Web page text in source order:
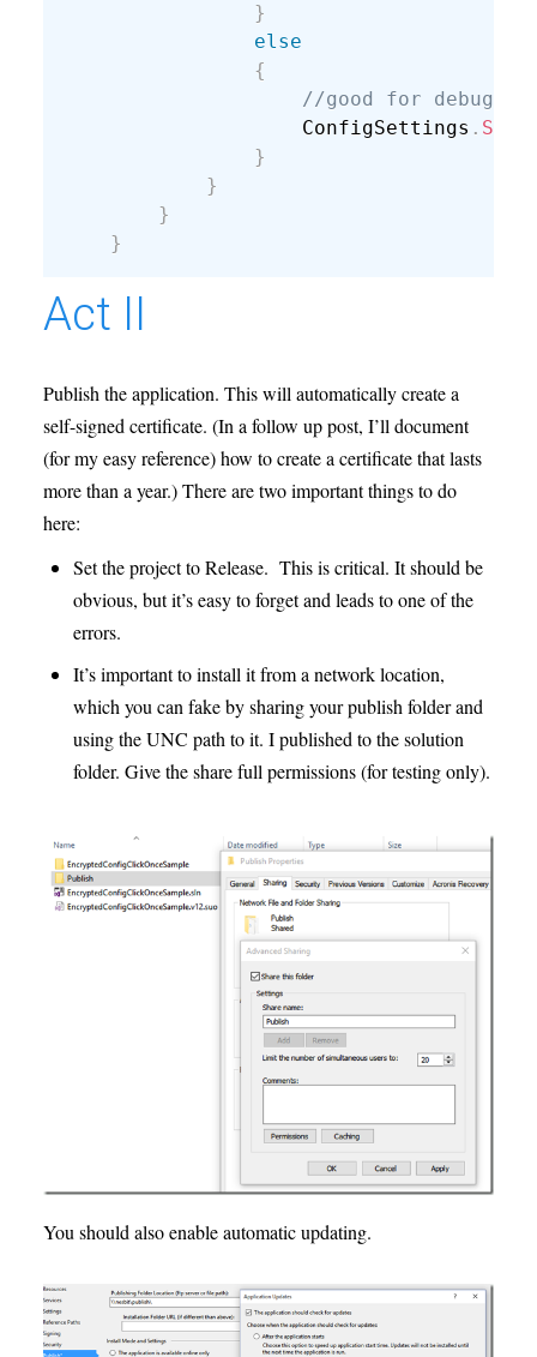
}
else
{
//good for
                    ConfigSettings
.
}
}
}
}
Act II
Publish the application. This will automatically create a
self-signed certificate. (In a follow up post, I’ll document
(for my easy reference) how to create a certificate that lasts
more than a year.) There are two important things to do
here:
Set the project to Release. This is critical. It should be
obvious, but it’s easy to forget and leads to one of the
errors.
It’s important to install it from a network location,
which you can fake by sharing your publish folder and
using the UNC path to it. I published to the solution
folder. Give the share full permissions (for testing only).
You should also enable automatic updating.